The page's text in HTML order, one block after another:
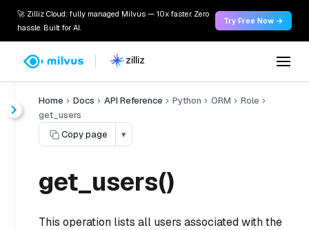
🚀 Zilliz Cloud: fully managed Milvus — 10x faster. Zero
hassle. Built for AI.
Try Free Now →
Home Docs API Reference Python ORM
Role
get_users
Copy page
▾
get_users()
This operation lists all users associated with the